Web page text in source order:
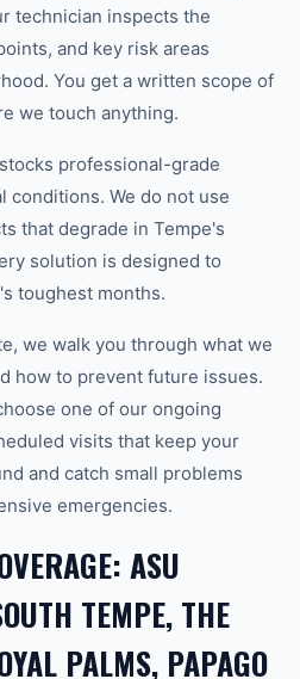
technician inspects the
and key risk areas
You get a written scope of
we touch anything.
professional-grade
conditions. We do not use
that degrade in Tempe's
solution is designed to
toughest months.
we walk you through what we
how to prevent future issues.
one of our ongoing
visits that keep your
and catch small problems
emergencies.
ASU
TEMPE, THE
PALMS, PAPAGO